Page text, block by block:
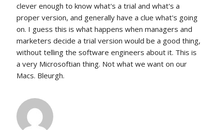
clever enough to know what's a trial and what's a
proper version, and generally have a clue what's going
on. I guess this is what happens when managers and
marketers decide a trial version would be a good thing,
without telling the software engineers about it. This is
a very Microsoftian thing. Not what we want on our
Macs. Bleurgh.